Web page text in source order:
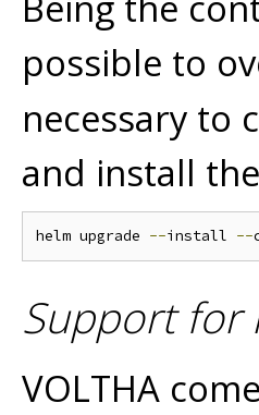
possible to
necessary to
and install
helm upgrade --install --
Support for
VOLTHA